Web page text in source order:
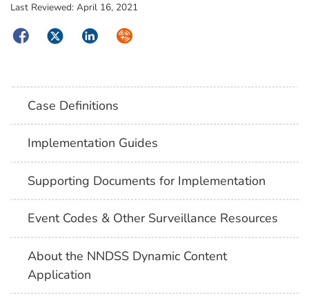
Last Reviewed: April 16, 2021
FacebookTwitterLinkedInSyndicate
Case Definitions
Implementation Guides
Supporting Documents for Implementation
Event Codes & Other Surveillance Resources
About the NNDSS Dynamic Content
Application